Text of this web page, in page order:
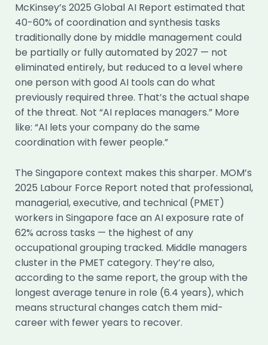
McKinsey’s 2025 Global AI Report estimated that
40-60% of coordination and synthesis tasks
traditionally done by middle management could
be partially or fully automated by 2027 — not
eliminated entirely, but reduced to a level where
one person with good AI tools can do what
previously required three. That’s the actual shape
of the threat. Not “AI replaces managers.” More
like: “AI lets your company do the same
coordination with fewer people.”
The Singapore context makes this sharper. MOM’s
2025 Labour Force Report noted that professional,
managerial, executive, and technical (PMET)
workers in Singapore face an AI exposure rate of
62% across tasks — the highest of any
occupational grouping tracked. Middle managers
cluster in the PMET category. They’re also,
according to the same report, the group with the
longest average tenure in role (6.4 years), which
means structural changes catch them mid-
career with fewer years to recover.